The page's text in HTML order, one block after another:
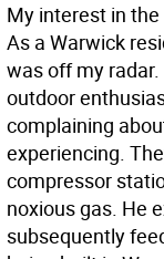
My interest in
As a Warwick
was off my
outdoor
complaining
experiencing.
compressor
noxious gas. He
subsequently